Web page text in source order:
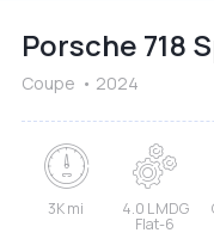
Porsche 718
Coupe 2024
3K mi 4.0 L MDG
Flat-6